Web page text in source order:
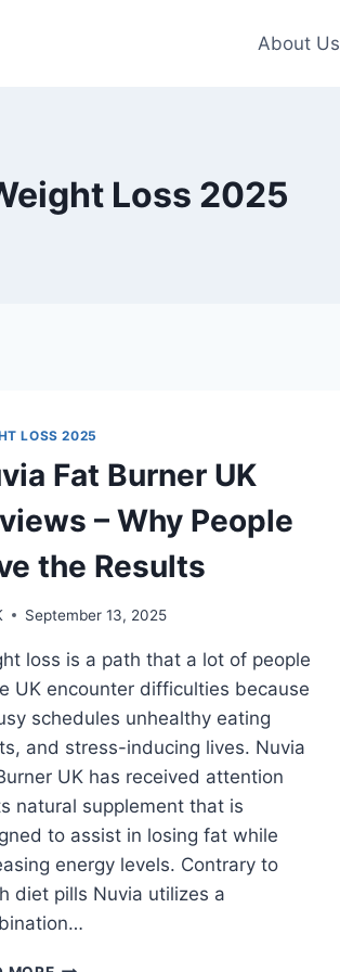
About Us
Loss 2025
LOSS 2025
Fat Burner UK
– Why People
the Results
September 13, 2025
loss is a path that a lot of people
UK encounter difficulties because
schedules unhealthy eating
and stress-inducing lives. Nuvia
UK has received attention
natural supplement that is
to assist in losing fat while
energy levels. Contrary to
diet pills Nuvia utilizes a
NUVIA